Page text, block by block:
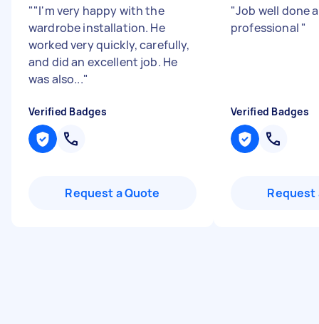
""I'm very happy with the
wardrobe installation. He
worked very quickly, carefully,
and did an excellent job. He
was also..."
Verified Badges
Request a Quote
"Job well done
professional "
Verified Badges
Request